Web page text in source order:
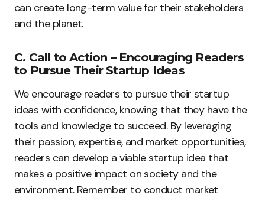
can create long-term value for their stakeholders
and the planet.
C. Call to Action – Encouraging Readers
to Pursue Their Startup Ideas
We encourage readers to pursue their startup
ideas with confidence, knowing that they have the
tools and knowledge to succeed. By leveraging
their passion, expertise, and market opportunities,
readers can develop a viable startup idea that
makes a positive impact on society and the
environment. Remember to conduct market